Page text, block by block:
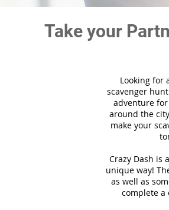
Take your
Looking for
scavenger
adventure
around the
make your
Crazy Dash is
unique way!
as well as
complete a